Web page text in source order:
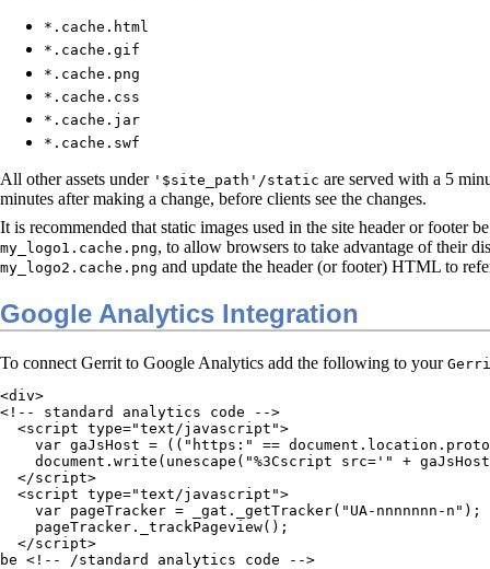
*.cache.html
*.cache.gif
*.cache.png
*.cache.css
*.cache.jar
*.cache.swf
All other assets under '$site_path'/static are served with a 5
minutes after making a change, before clients see the changes.
It is recommended that static images used in the site header or footer
my_logo1.cache.png, to allow browsers to take advantage of their
my_logo2.cache.png and update the header (or footer) HTML to
Google Analytics Integration
To connect Gerrit to Google Analytics add the following to your
<div>
<!-- standard analytics code -->
  <script type="text/javascript">
var gaJsHost = (("https:" ==
document.write(unescape("%3Cscript src='" +
  </script>
  <script type="text/javascript">
    var pageTracker = _gat._getTracker("UA-nnnnnnn-n");
    pageTracker._trackPageview();
  </script>
be <!-- /standard analytics code -->